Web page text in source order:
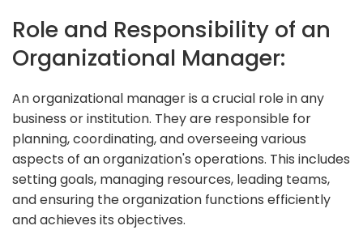
Role and Responsibility of an
Organizational Manager:
An organizational manager is a crucial role in any
business or institution. They are responsible for
planning, coordinating, and overseeing various
aspects of an organization's operations. This includes
setting goals, managing resources, leading teams,
and ensuring the organization functions efficiently
and achieves its objectives.